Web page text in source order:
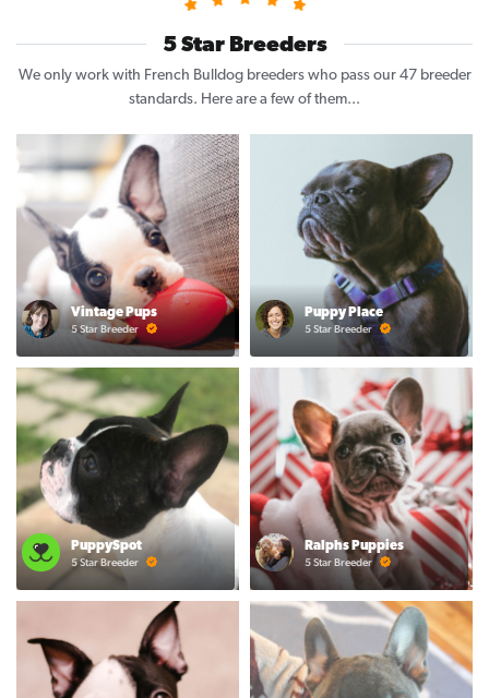
5 Star Breeders
We only work with French Bulldog breeders who pass our 47 breeder
standards. Here are a few of them...
Vintage Pups
5 Star Breeder
Puppy Place
5 Star Breeder
PuppySpot
5 Star Breeder
Ralphs Puppies
5 Star Breeder